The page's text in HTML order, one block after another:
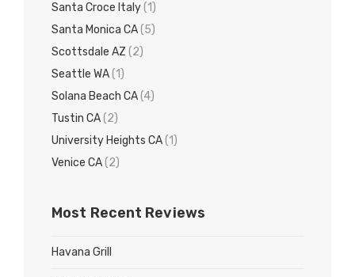
Santa Croce Italy(1)
Santa Monica CA(5)
Scottsdale AZ (2)
Seattle WA(1)
Solana Beach CA(4)
Tustin CA(2)
University Heights CA(1)
Venice CA(2)
Most Recent Reviews
Havana Grill